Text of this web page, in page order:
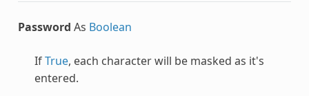
Password As Boolean
IfTrue, each character will be masked as it's
entered.